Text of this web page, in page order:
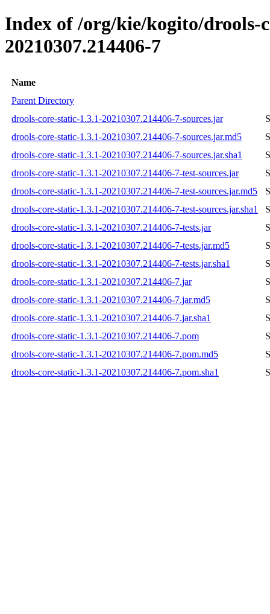
Index of /org/kie/kogito/drools-
20210307.214406-7
Name
Parent Directory
drools-core-static-1.3.1-20210307.214406-7-sources.jar
drools-core-static-1.3.1-20210307.214406-7-sources.jar.md5
drools-core-static-1.3.1-20210307.214406-7-sources.jar.sha1
drools-core-static-1.3.1-20210307.214406-7-test-sources.jar
drools-core-static-1.3.1-20210307.214406-7-test-sources.jar.md5
drools-core-static-1.3.1-20210307.214406-7-test-sources.jar.sha1
drools-core-static-1.3.1-20210307.214406-7-tests.jar
drools-core-static-1.3.1-20210307.214406-7-tests.jar.md5
drools-core-static-1.3.1-20210307.214406-7-tests.jar.sha1
drools-core-static-1.3.1-20210307.214406-7.jar
drools-core-static-1.3.1-20210307.214406-7.jar.md5
drools-core-static-1.3.1-20210307.214406-7.jar.sha1
drools-core-static-1.3.1-20210307.214406-7.pom
drools-core-static-1.3.1-20210307.214406-7.pom.md5
drools-core-static-1.3.1-20210307.214406-7.pom.sha1